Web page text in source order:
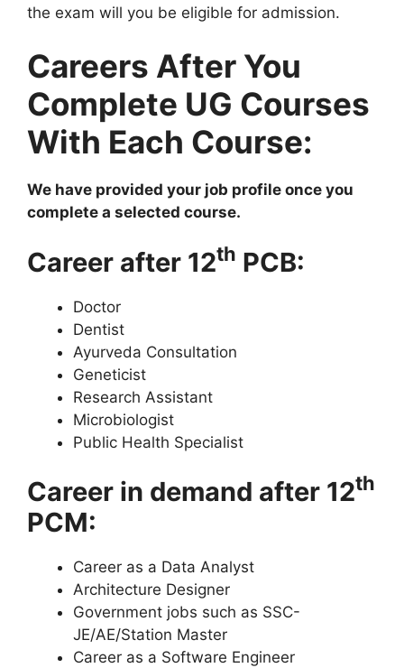
the exam will you be eligible for admission.
Careers After You
Complete UG Courses
With Each Course:
We have provided your job profile once you
complete a selected course.
Career after 12th PCB:
Doctor
Dentist
Ayurveda Consultation
Geneticist
Research Assistant
Microbiologist
Public Health Specialist
Career in demand after 12th
PCM:
Career as a Data Analyst
Architecture Designer
Government jobs such as SSC-
JE/AE/Station Master
Career as a Software Engineer